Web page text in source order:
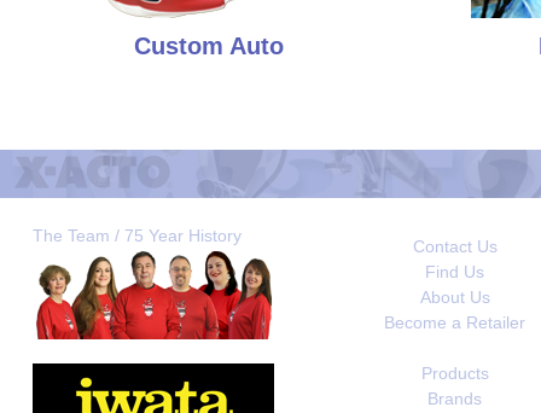
Custom Auto
The Team / 75 Year History
Contact Us
Find Us
About Us
Become a Retailer
Products
Brands